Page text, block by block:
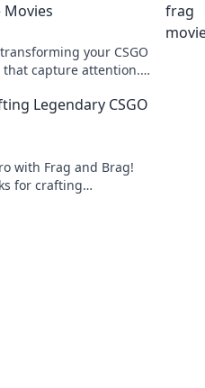
Movies
your CSGO
capture attention.
Legendary CSGO
with Frag and Brag!
for crafting